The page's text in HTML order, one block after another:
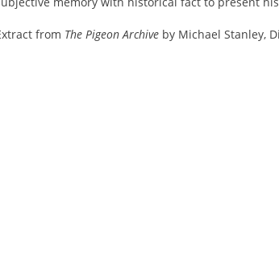
from The Pigeon Archive by Michael Stanley,